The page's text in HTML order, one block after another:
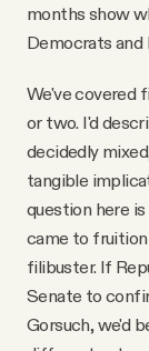
months show
Democrats and
We've covered
or two. I'd
decidedly
tangible
question here
came to
filibuster. If
Senate to
Gorsuch, we'd